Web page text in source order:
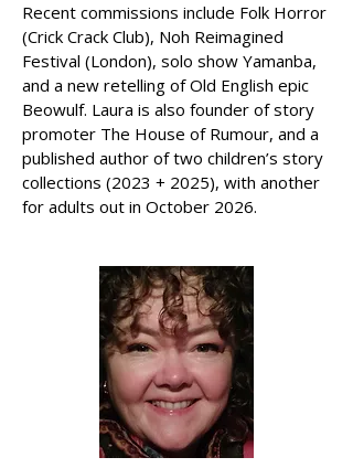
Recent commissions include Folk Horror
(Crick Crack Club), Noh Reimagined
Festival (London), solo show Yamanba,
and a new retelling of Old English epic
Beowulf. Laura is also founder of story
promoter The House of Rumour, and a
published author of two children’s story
collections (2023 + 2025), with another
for adults out in October 2026.